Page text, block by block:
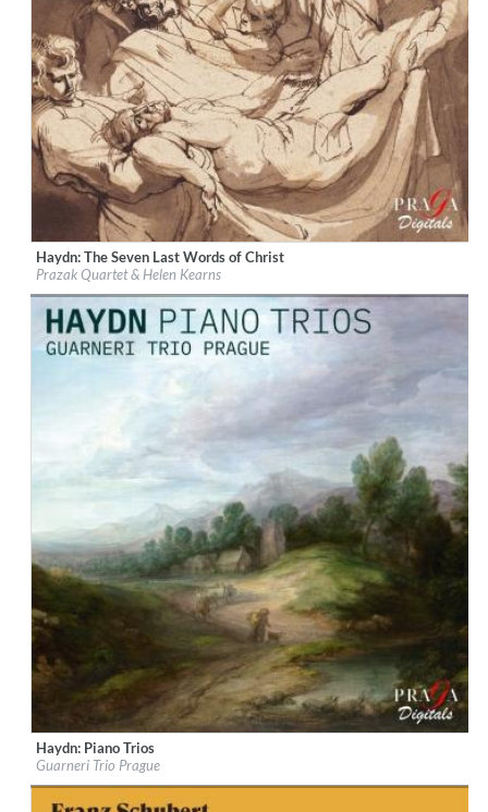
Label:Praga Digitals
Genre: Classical
$ 14.20
Haydn: The Seven Last Words of Christ
Prazak Quartet & Helen Kearns
Label:Praga Digitals
Genre:Classical
$ 14.20
Haydn: Piano Trios
Guarneri Trio Prague